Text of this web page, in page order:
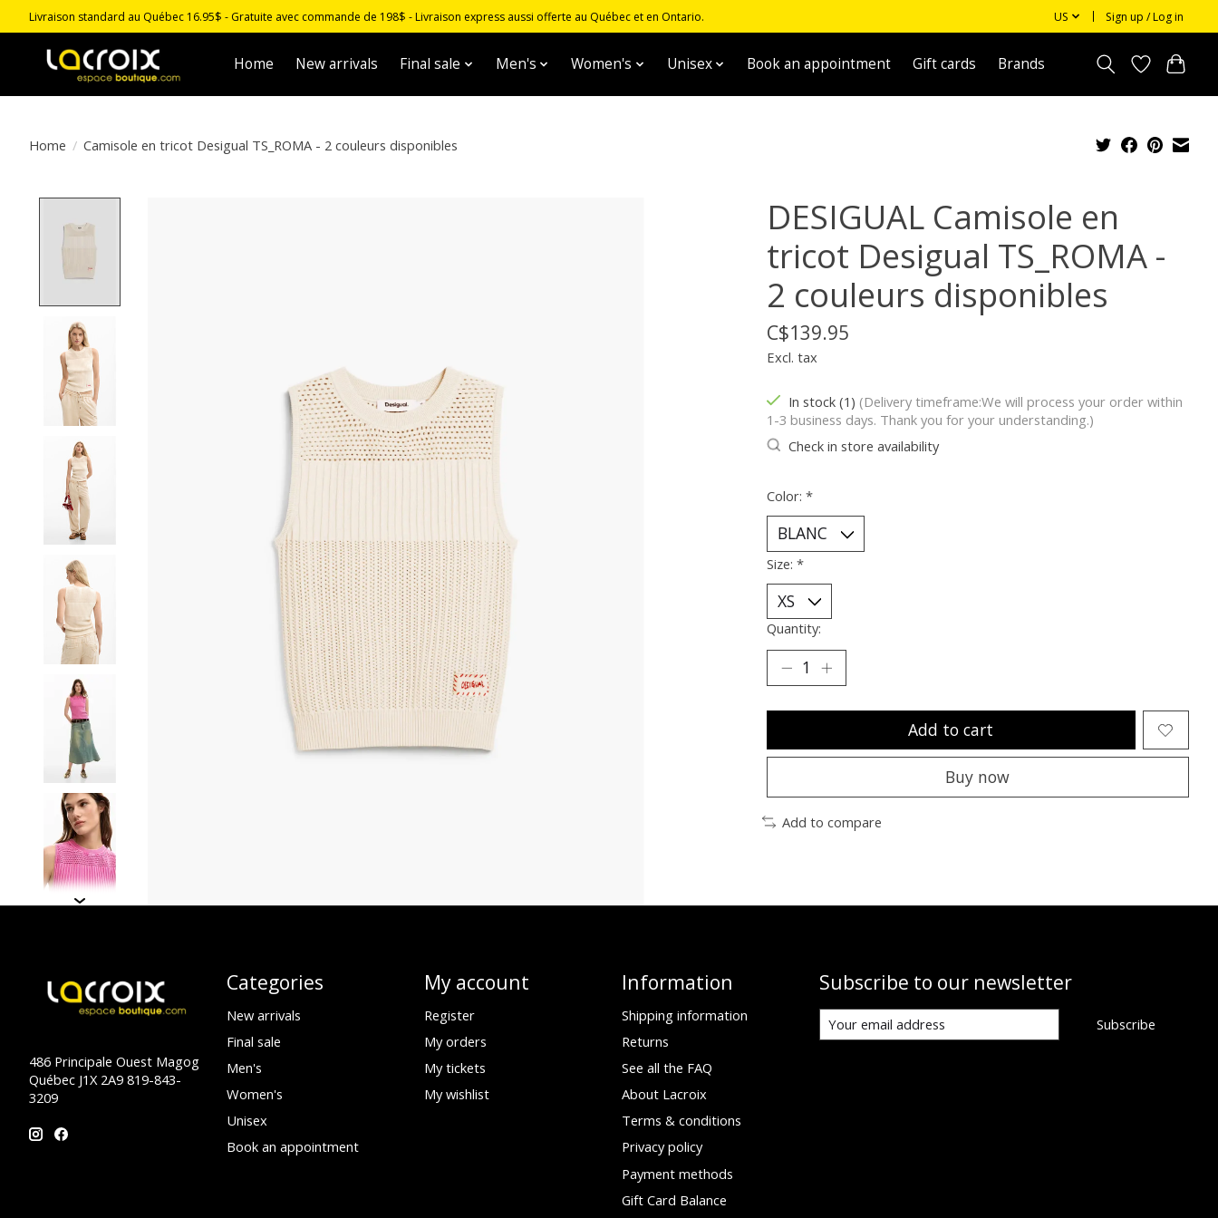
Livraison standard au Québec 16.95$ - Gratuite avec commande de 198$ - Livraison express aussi offerte au Québec et en Ontario. US Sign up / Log in
Home New arrivals Final sale Men's Women's Unisex Book an appointment Gift cards Brands
Home / Camisole en tricot Desigual TS_ROMA - 2 couleurs disponibles
DESIGUAL Camisole en
tricot Desigual TS_ROMA -
2 couleurs disponibles
C$139.95
Excl. tax
In stock (1) (Delivery timeframe:We will process your order within
1-3 business days. Thank you for your understanding.)
Check in store availability
Color: *
Size: *
Quantity:
Add to cart
Buy now
Add to compare
486 Principale Ouest Magog
Québec J1X 2A9 819-843-
3209
Categories
New arrivals
Final sale
Men's
Women's
Unisex
Book an appointment
My account
Register
My orders
My tickets
My wishlist
Information
Shipping information
Returns
See all the FAQ
About Lacroix
Terms & conditions
Privacy policy
Payment methods
Gift Card Balance
Subscribe to our newsletter
Subscribe